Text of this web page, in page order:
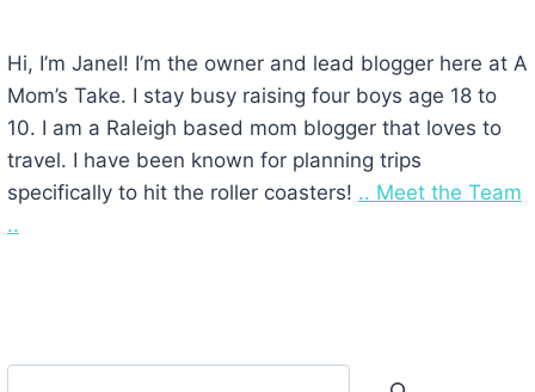
Hi, I’m Janel! I’m the owner and lead blogger here at A
Mom’s Take. I stay busy raising four boys age 18 to
10. I am a Raleigh based mom blogger that loves to
travel. I have been known for planning trips
specifically to hit the roller coasters! .. Meet the Team
..